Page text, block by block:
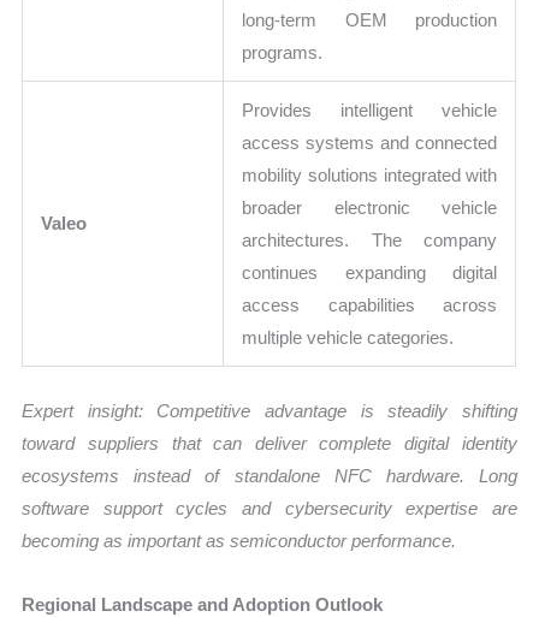
long-term OEM production
programs.
Valeo
Provides intelligent vehicle
access systems and connected
mobility solutions integrated with
broader electronic vehicle
architectures. The company
continues expanding digital
access capabilities across
multiple vehicle categories.
Expert insight: Competitive advantage is steadily shifting
toward suppliers that can deliver complete digital identity
ecosystems instead of standalone NFC hardware. Long
software support cycles and cybersecurity expertise are
becoming as important as semiconductor performance.
Regional Landscape and Adoption Outlook